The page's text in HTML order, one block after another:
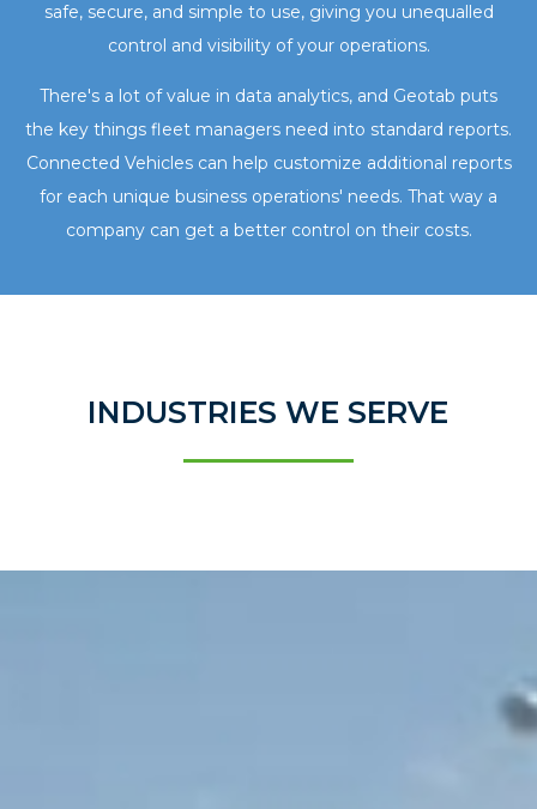
safe, secure, and simple to use, giving you unequalled
control and visibility of your operations.
There's a lot of value in data analytics, and Geotab puts
the key things fleet managers need into standard reports.
Connected Vehicles can help customize additional reports
for each unique business operations' needs. That way a
company can get a better control on their costs.
INDUSTRIES WE SERVE